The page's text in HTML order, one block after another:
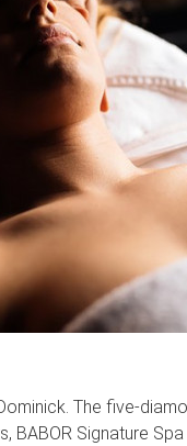
The five-
Signature Spa